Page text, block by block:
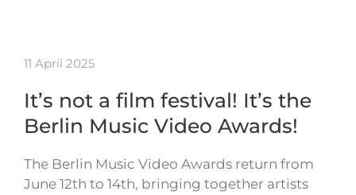
11 April 2025
It’s not a film festival! It’s the
Berlin Music Video Awards!
The Berlin Music Video Awards return from
June 12th to 14th, bringing together artists